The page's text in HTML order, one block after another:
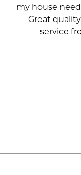
my house
Great
service